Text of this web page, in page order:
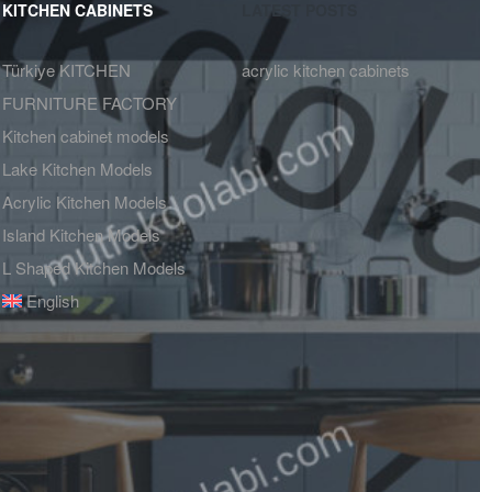
KITCHEN CABINETS
Türkiye KITCHEN
FURNITURE FACTORY
Kitchen cabinet models
Lake Kitchen Models
Acrylic Kitchen Models
Island Kitchen Models
L Shaped Kitchen Models
English
LATEST POSTS
acrylic kitchen cabinets